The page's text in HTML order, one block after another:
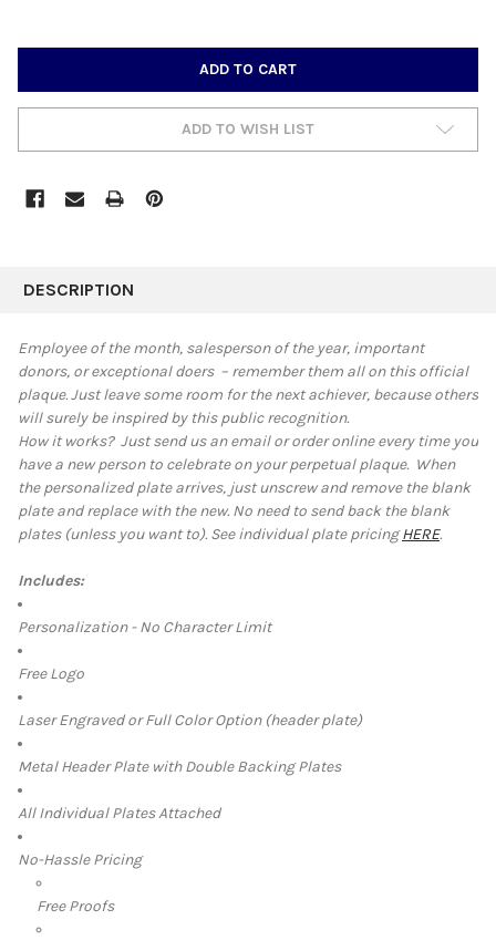
ADD TO WISH LIST
BOUGHT
SELECT
ALL
ADD
SELECTED
DESCRIPTION
Employee of the month, salesperson of the year, important
donors, or exceptional doers – remember them all on this official
plaque. Just leave some room for the next achiever, because others
will surely be inspired by this public recognition.
How it works? Just send us an email or order online every time you
have a new person to celebrate on your perpetual plaque. When
the personalized plate arrives, just unscrew and remove the blank
plate and replace with the new. No need to send back the blank
plates (unless you want to). See individual plate pricingHERE.
Includes:
Personalization - No Character Limit
Free Logo
Laser Engraved or Full Color Option (header plate)
Metal Header Plate with Double Backing Plates
All Individual Plates Attached
No-Hassle Pricing
Free Proofs